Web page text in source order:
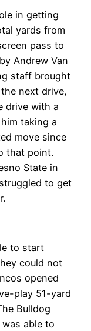
in getting
yards from
pass to
Andrew Van
staff brought
next drive,
drive with a
taking a
move since
that point.
State in
to get
to start
could not
opened
play 51-yard
Bulldog
able to